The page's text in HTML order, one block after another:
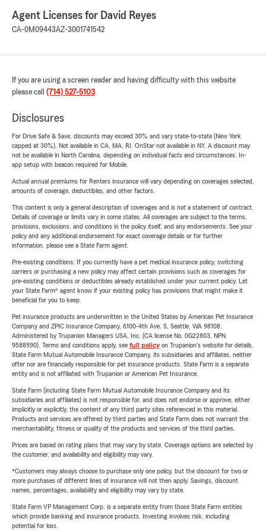
Agent Licenses for David Reyes
CA-0M09443AZ-3001741542
If you are using a screen reader and having difficulty with this website
please call (714) 527-5103.
Disclosures
For Drive Safe & Save, discounts may exceed 30% and vary state-to-state (New York
capped at 30%). Not available in CA, MA, RI. OnStar not available in NY. A discount may
not be available in North Carolina, depending on individual facts and circumstances. In-
app setup with beacon required for Mobile.
Actual annual premiums for Renters insurance will vary depending on coverages selected,
amounts of coverage, deductibles, and other factors.
This content is only a general description of coverages and is not a statement of contract.
Details of coverage or limits vary in some states. All coverages are subject to the terms,
provisions, exclusions, and conditions in the policy itself, and any endorsements. See your
policy and any additional endorsement for exact coverage details or for further
information, please see a State Farm agent.
Pre-existing conditions: If you currently have a pet medical insurance policy, switching
carriers or purchasing a new policy may affect certain provisions such as coverages for
pre-existing conditions or deductibles already established under your current policy. Let
your State Farm® agent know if your existing policy has provisions that might make it
beneficial for you to keep.
Pet insurance products are underwritten in the United States by American Pet Insurance
Company and ZPIC Insurance Company, 6100-4th Ave. S, Seattle, WA 98108.
Administered by Trupanion Managers USA, Inc. (CA license No. 0G22803, NPN
9588590). Terms and conditions apply, see full policyon Trupanion's website for details.
State Farm Mutual Automobile Insurance Company, its subsidiaries and affiliates, neither
offer nor are financially responsible for pet insurance products. State Farm is a separate
entity and is not affiliated with Trupanion or American Pet Insurance.
State Farm (including State Farm Mutual Automobile Insurance Company and its
subsidiaries and affiliates) is not responsible for, and does not endorse or approve, either
implicitly or explicitly, the content of any third party sites referenced in this material.
Products and services are offered by third parties and State Farm does not warrant the
merchantability, fitness or quality of the products and services of the third parties.
Prices are based on rating plans that may vary by state. Coverage options are selected by
the customer, and availability and eligibility may vary.
*Customers may always choose to purchase only one policy, but the discount for two or
more purchases of different lines of insurance will not then apply. Savings, discount
names, percentages, availability and eligibility may vary by state.
State Farm VP Management Corp. is a separate entity from those State Farm entities
which provide banking and insurance products. Investing involves risk, including
potential for loss.